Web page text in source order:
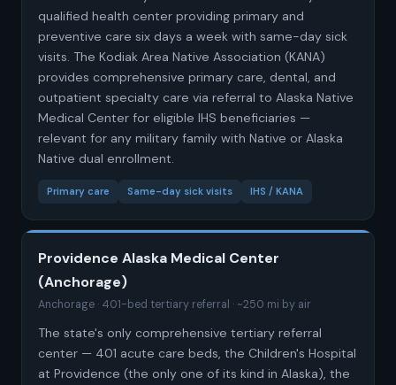
qualified health center providing primary and
preventive care six days a week with same-day sick
visits. The Kodiak Area Native Association (KANA)
provides comprehensive primary care, dental, and
outpatient specialty care via referral to Alaska Native
Medical Center for eligible IHS beneficiaries —
relevant for any military family with Native or Alaska
Native dual enrollment.
Primary care Same-day sick visits IHS / KANA
Providence Alaska Medical Center
(Anchorage)
Anchorage · 401-bed tertiary referral · ~250 mi by air
The state's only comprehensive tertiary referral
center — 401 acute care beds, the Children's Hospital
at Providence (the only one of its kind in Alaska), the